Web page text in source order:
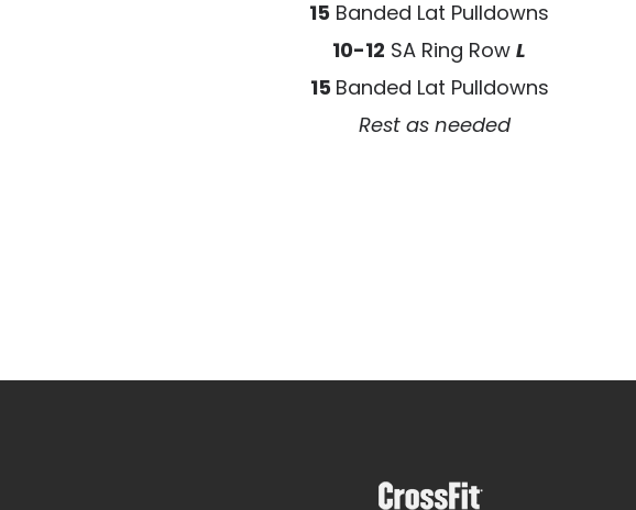
15 Banded Lat Pulldowns
10-12 SA Ring Row L
15 Banded Lat Pulldowns
Rest as needed